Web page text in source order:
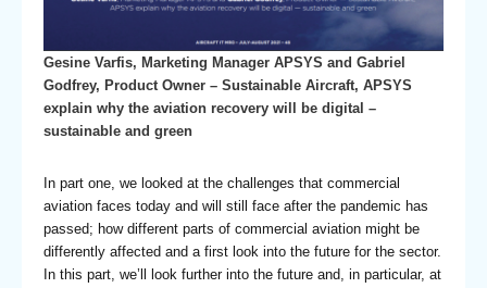
Gesine Varfis, Marketing Manager APSYS and Gabriel
Godfrey, Product Owner – Sustainable Aircraft, APSYS
explain why the aviation recovery will be digital –
sustainable and green
In part one, we looked at the challenges that commercial
aviation faces today and will still face after the pandemic has
passed; how different parts of commercial aviation might be
differently affected and a first look into the future for the sector.
In this part, we’ll look further into the future and, in particular, at